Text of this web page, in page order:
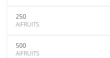
250
AIFRUITS
500
AIFRUITS